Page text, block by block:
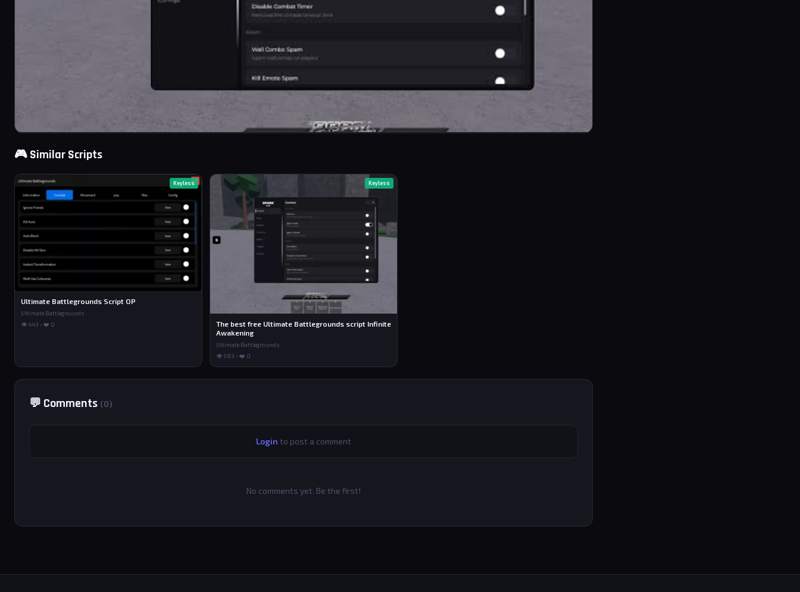
🎮 Similar Scripts
Keyless
Ultimate Battlegrounds Script OP
Ultimate Battlegrounds
👁 443 • ❤️ 0
Keyless
The best free Ultimate Battlegrounds script Infinite
Awakening
Ultimate Battlegrounds
👁 583 • ❤️ 0
💬 Comments (0)
Login to post a comment
No comments yet. Be the first!